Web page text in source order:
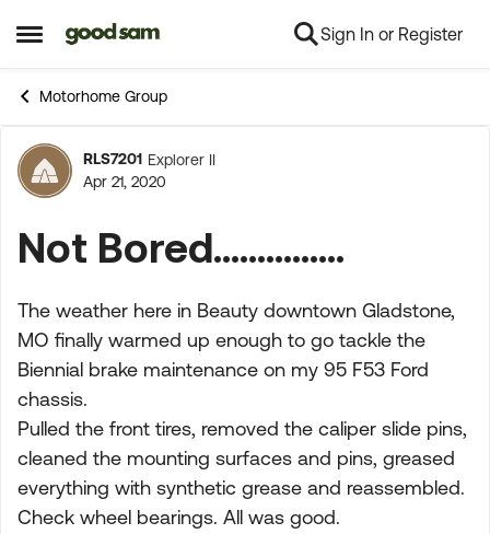
Open Side Menu
Skip to content Sign In or Register
Motorhome Group
Forum Discussion
RLS7201 Explorer II
Apr 21, 2020
Not Bored...............
The weather here in Beauty downtown Gladstone,
MO finally warmed up enough to go tackle the
Biennial brake maintenance on my 95 F53 Ford
chassis.
Pulled the front tires, removed the caliper slide pins,
cleaned the mounting surfaces and pins, greased
everything with synthetic grease and reassembled.
Check wheel bearings. All was good.